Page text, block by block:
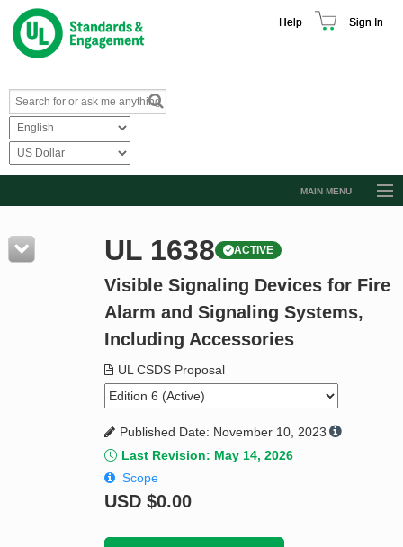
Help Sign In
MAIN MENU
Resources
Product Glossary
Standard Activity Report
UL 1638 ACTIVE
Visible Signaling Devices for Fire
Alarm and Signaling Systems,
Including Accessories
UL CSDS Proposal
Published Date: November 10, 2023
Last Revision: May 14, 2026
Scope
USD $0.00